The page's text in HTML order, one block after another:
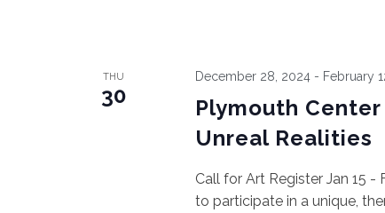
THU
30
Plymouth
Unreal Realities
December 28, 2024- February
Call for Art Register Jan 15
to participate in a unique,